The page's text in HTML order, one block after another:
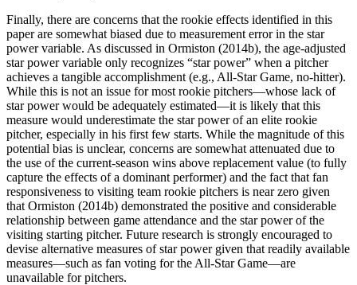
Finally, there are concerns that the rookie effects identified in this
paper are somewhat biased due to measurement error in the star
power variable. As discussed in Ormiston (2014b), the age-adjusted
star power variable only recognizes “star power” when a pitcher
achieves a tangible accomplishment (e.g., All-Star Game, no-hitter).
While this is not an issue for most rookie pitchers—whose lack of
star power would be adequately estimated—it is likely that this
measure would underestimate the star power of an elite rookie
pitcher, especially in his first few starts. While the magnitude of this
potential bias is unclear, concerns are somewhat attenuated due to
the use of the current-season wins above replacement value (to fully
capture the effects of a dominant performer) and the fact that fan
responsiveness to visiting team rookie pitchers is near zero given
that Ormiston (2014b) demonstrated the positive and considerable
relationship between game attendance and the star power of the
visiting starting pitcher. Future research is strongly encouraged to
devise alternative measures of star power given that readily available
measures—such as fan voting for the All-Star Game—are
unavailable for pitchers.